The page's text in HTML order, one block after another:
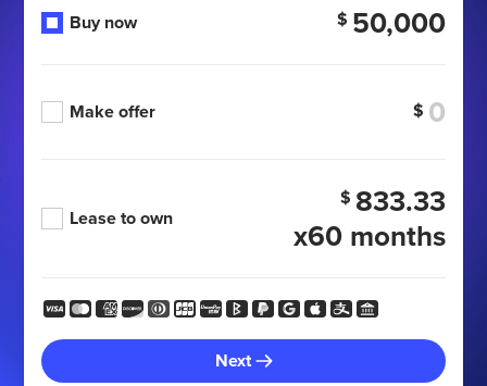
Buy now $ 50,000
Make offer $
Lease to own
$ 833.33
x60 months
Next